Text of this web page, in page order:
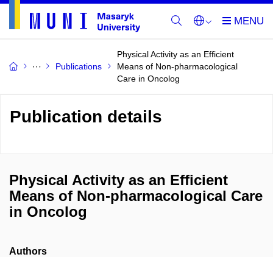
Publications
Physical Activity as an Efficient
Means of Non-pharmacological
Care in Oncolog
Publication details
Physical Activity as an Efficient
Means of Non-pharmacological Care
in Oncolog
Authors